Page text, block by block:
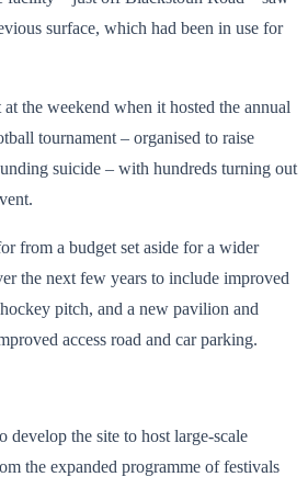
surface, which had been in use for
the weekend when it hosted the annual
tournament – organised to raise
suicide – with hundreds turning out
from a budget set aside for a wider
the next few years to include improved
pitch, and a new pavilion and
access road and car parking.
the site to host large-scale
the expanded programme of festivals